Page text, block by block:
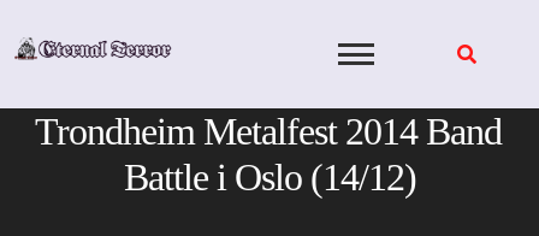
Trondheim Metalfest 2014 Band
Battle i Oslo (14/12)